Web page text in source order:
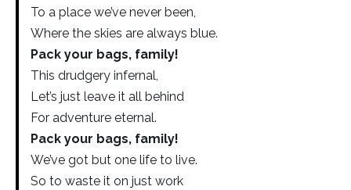
To a place we’ve never been,
Where the skies are always blue.
Pack your bags, family!
This drudgery infernal,
Let’s just leave it all behind
For adventure eternal.
Pack your bags, family!
We’ve got but one life to live.
So to waste it on just work